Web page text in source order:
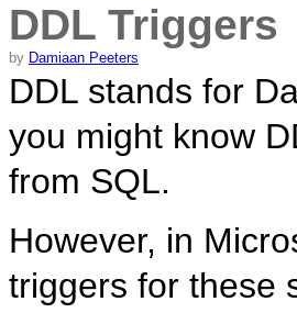
DDL Triggers
by Damiaan Peeters
DDL stands for
you might know
from SQL.
However, in
triggers for these